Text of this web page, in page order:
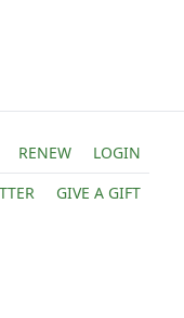
RENEW
LOGIN
GIVE A GIFT